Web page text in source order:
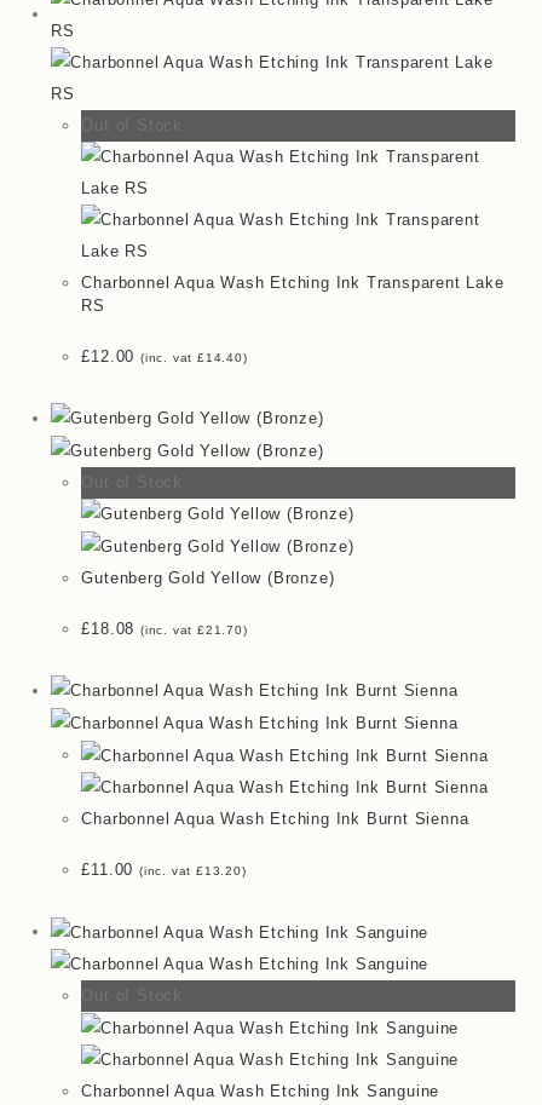
Out of Stock
Charbonnel Aqua Wash Etching Ink Transparent Lake
RS
£12.00 (inc. vat£14.40)
Out of Stock
Gutenberg Gold Yellow (Bronze)
£18.08 (inc. vat£21.70)
Charbonnel Aqua Wash Etching Ink Burnt Sienna
£11.00 (inc. vat£13.20)
Out of Stock
Charbonnel Aqua Wash Etching Ink Sanguine